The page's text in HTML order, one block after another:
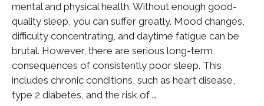
mental and physical health. Without enough good-
quality sleep, you can suffer greatly. Mood changes,
difficulty concentrating, and daytime fatigue can be
brutal. However, there are serious long-term
consequences of consistently poor sleep. This
includes chronic conditions, such as heart disease,
type 2 diabetes, and the risk of …